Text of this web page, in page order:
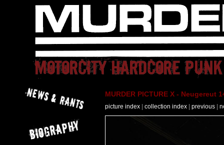
MURDER PICTURE X - Neugereut
picture index collection index previous